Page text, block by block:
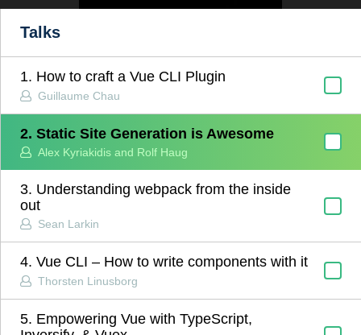
Talks
1. How to craft a Vue CLI Plugin
Guillaume Chau
2. Static Site Generation is Awesome
Alex Kyriakidis and Rolf Haug
3. Understanding webpack from the inside
out
Sean Larkin
4. Vue CLI – How to write components with it
Thorsten Linusborg
5. Empowering Vue with TypeScript,